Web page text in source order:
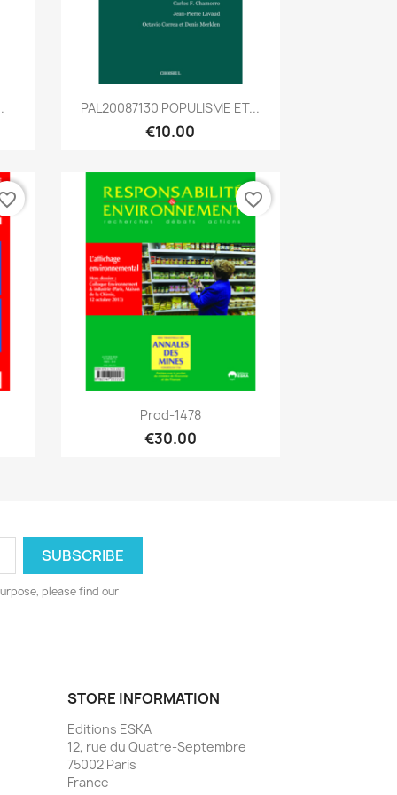
Quick view
PAL20087130 POPULISME ET...
€10.00
Quick view
Prod-1478
€30.00
favorite_border
please find our
STORE INFORMATION
Editions ESKA
12, rue du Quatre-Septembre
75002 Paris
France